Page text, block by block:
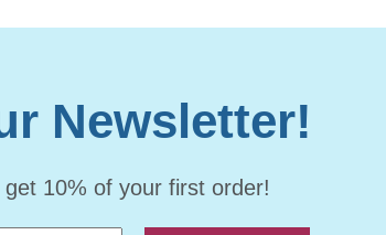
Newsletter!
10% of your first order!